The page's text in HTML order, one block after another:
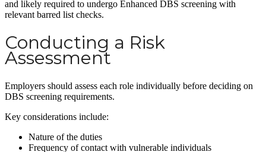
and likely required to undergo Enhanced DBS screening with
relevant barred list checks.
Conducting a Risk
Assessment
Employers should assess each role individually before deciding on
DBS screening requirements.
Key considerations include:
Nature of the duties
Frequency of contact with vulnerable individuals